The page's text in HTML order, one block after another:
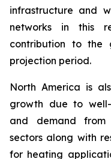
infrastructure and
networks in this
contribution to the
projection period.
North America is
growth due to well-
and demand from
sectors along with
for heating